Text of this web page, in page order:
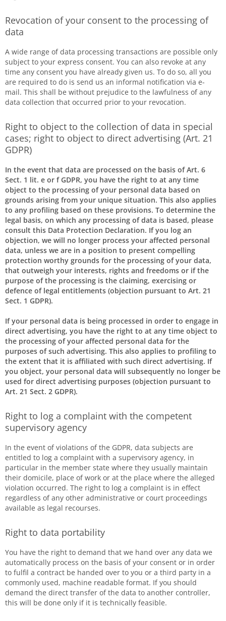
Revocation of your consent to the processing of
data
A wide range of data processing transactions are possible only
subject to your express consent. You can also revoke at any
time any consent you have already given us. To do so, all you
are required to do is send us an informal notification via e-
mail. This shall be without prejudice to the lawfulness of any
data collection that occurred prior to your revocation.
Right to object to the collection of data in special
cases; right to object to direct advertising (Art. 21
GDPR)
In the event that data are processed on the basis of Art. 6
Sect. 1 lit. e or f GDPR, you have the right to at any time
object to the processing of your personal data based on
grounds arising from your unique situation. This also applies
to any profiling based on these provisions. To determine the
legal basis, on which any processing of data is based, please
consult this Data Protection Declaration. If you log an
objection, we will no longer process your affected personal
data, unless we are in a position to present compelling
protection worthy grounds for the processing of your data,
that outweigh your interests, rights and freedoms or if the
purpose of the processing is the claiming, exercising or
defence of legal entitlements (objection pursuant to Art. 21
Sect. 1 GDPR).
If your personal data is being processed in order to engage in
direct advertising, you have the right to at any time object to
the processing of your affected personal data for the
purposes of such advertising. This also applies to profiling to
the extent that it is affiliated with such direct advertising. If
you object, your personal data will subsequently no longer be
used for direct advertising purposes (objection pursuant to
Art. 21 Sect. 2 GDPR).
Right to log a complaint with the competent
supervisory agency
In the event of violations of the GDPR, data subjects are
entitled to log a complaint with a supervisory agency, in
particular in the member state where they usually maintain
their domicile, place of work or at the place where the alleged
violation occurred. The right to log a complaint is in effect
regardless of any other administrative or court proceedings
available as legal recourses.
Right to data portability
You have the right to demand that we hand over any data we
automatically process on the basis of your consent or in order
to fulfil a contract be handed over to you or a third party in a
commonly used, machine readable format. If you should
demand the direct transfer of the data to another controller,
this will be done only if it is technically feasible.